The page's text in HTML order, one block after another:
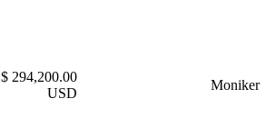
$ 294,200.00
USD
Moniker